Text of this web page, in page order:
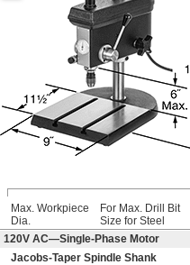
Max. Workpiece
Dia.
For Max. Drill Bit
Size for Steel
120V AC—Single-Phase Motor
Jacobs-Taper Spindle Shank